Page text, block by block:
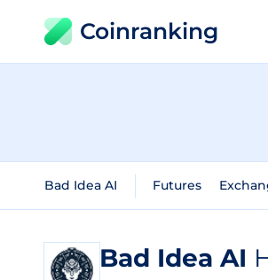
Coinranking
Bad Idea AI Futures
Bad Idea AI